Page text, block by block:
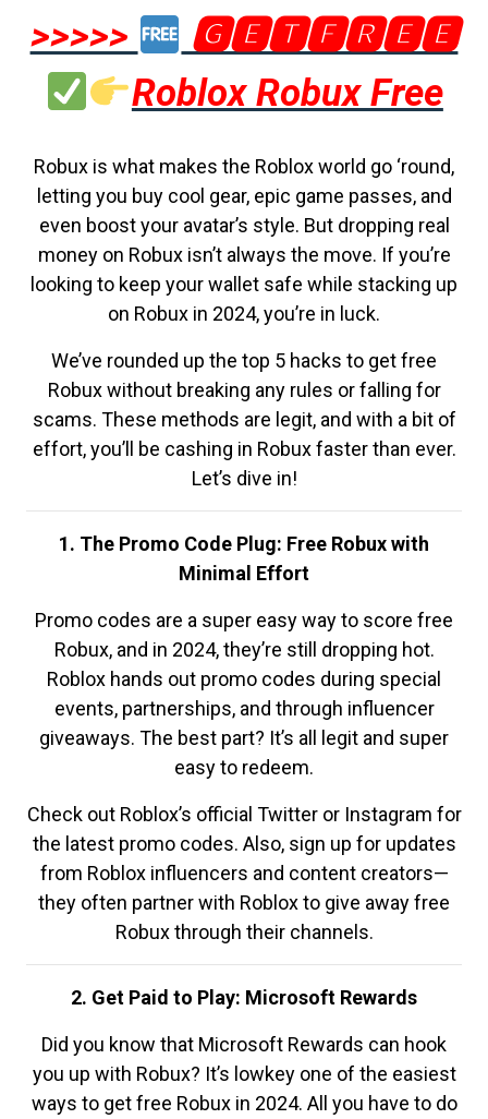
>>>>>
🅶🅴🆃🅵🆁🅴🅴
Roblox Robux Free
Robux is what makes the Roblox world go ‘round,
letting you buy cool gear, epic game passes, and
even boost your avatar’s style. But dropping real
money on Robux isn’t always the move. If you’re
looking to keep your wallet safe while stacking up
on Robux in 2024, you’re in luck.
We’ve rounded up the top 5 hacks to get free
Robux without breaking any rules or falling for
scams. These methods are legit, and with a bit of
effort, you’ll be cashing in Robux faster than ever.
Let’s dive in!
1. The Promo Code Plug: Free Robux with
Minimal Effort
Promo codes are a super easy way to score free
Robux, and in 2024, they’re still dropping hot.
Roblox hands out promo codes during special
events, partnerships, and through influencer
giveaways. The best part? It’s all legit and super
easy to redeem.
Check out Roblox’s official Twitter or Instagram for
the latest promo codes. Also, sign up for updates
from Roblox influencers and content creators—
they often partner with Roblox to give away free
Robux through their channels.
2. Get Paid to Play: Microsoft Rewards
Did you know that Microsoft Rewards can hook
you up with Robux? It’s lowkey one of the easiest
ways to get free Robux in 2024. All you have to do